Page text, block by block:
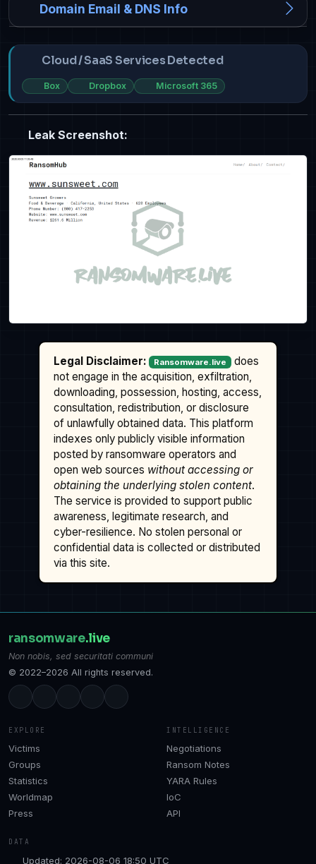
Domain Email & DNS Info
Cloud / SaaS Services Detected
Box Dropbox Microsoft 365
Leak Screenshot:
Legal Disclaimer: Ransomware.live
does
not engage in the acquisition, exfiltration,
downloading, possession, hosting, access,
consultation, redistribution, or disclosure
of unlawfully obtained data. This platform
indexes only publicly visible information
posted by ransomware operators and
open web sources without accessing or
obtaining the underlying stolen content.
The service is provided to support public
awareness, legitimate research, and
cyber-resilience. No stolen personal or
confidential data is collected or distributed
via this site.
ransomware.live
Non nobis, sed securitati communi
© 2022–2026 All rights reserved.
EXPLORE
Victims
Groups
Statistics
Worldmap
Press
INTELLIGENCE
Negotiations
Ransom Notes
YARA Rules
IoC
API
DATA
Updated: 2026-08-06 18:50 UTC